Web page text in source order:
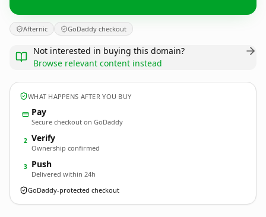
Afternic GoDaddy checkout
Not interested in buying this domain?
Browse relevant content instead
WHAT HAPPENS AFTER YOU BUY
Pay
Secure checkout on GoDaddy
2 Verify
Ownership confirmed
3 Push
Delivered within 24h
GoDaddy-protected checkout